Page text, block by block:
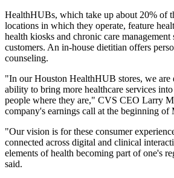
HealthHUBs, which take up about 20% of
locations in which they operate, feature
health kiosks and chronic care
customers. An in-house dietitian offers
counseling.
"In our Houston HealthHUB stores, we are
ability to bring more healthcare services
people where they are," CVS CEO Larry
company's earnings call at the beginning of
"Our vision is for these consumer
connected across digital and clinical
elements of health becoming part of one's
said.